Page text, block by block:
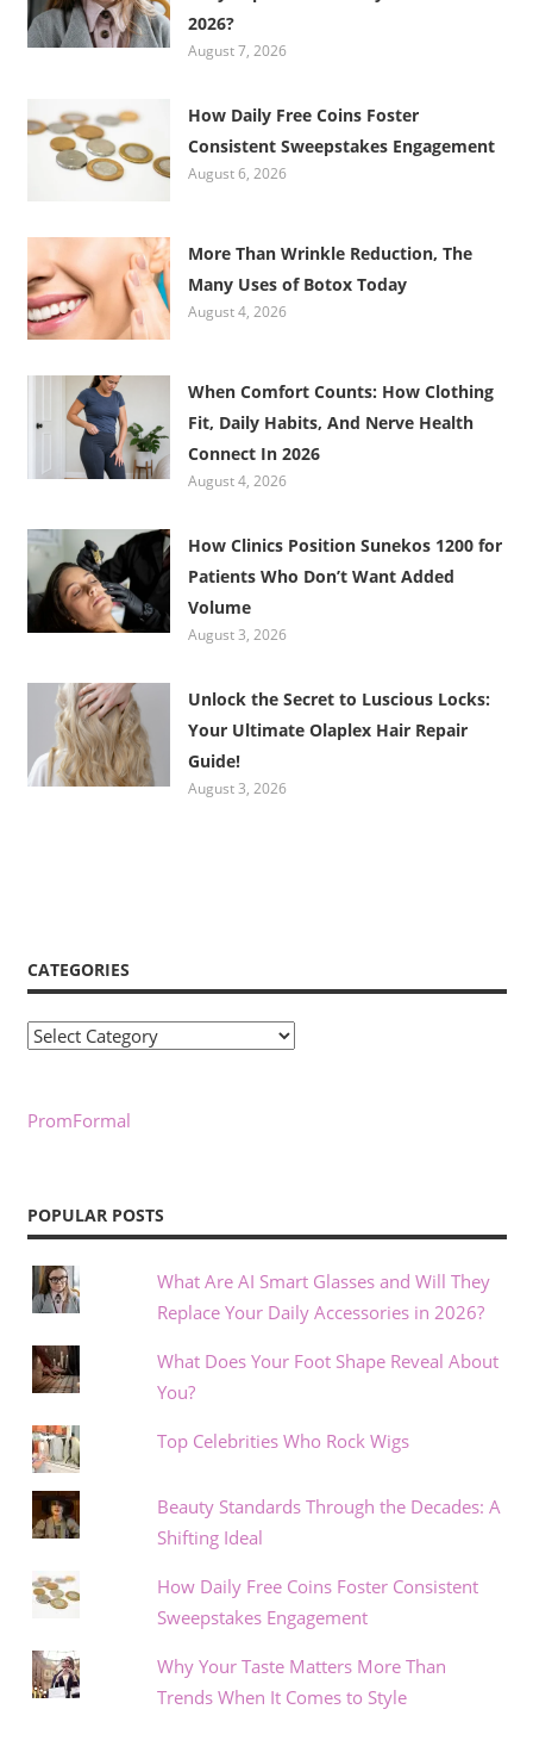
2026?
August 7, 2026
How Daily Free Coins Foster
Consistent Sweepstakes Engagement
August 6, 2026
More Than Wrinkle Reduction, The
Many Uses of Botox Today
August 4, 2026
When Comfort Counts: How Clothing
Fit, Daily Habits, And Nerve Health
Connect In 2026
August 4, 2026
How Clinics Position Sunekos 1200 for
Patients Who Don’t Want Added
Volume
August 3, 2026
Unlock the Secret to Luscious Locks:
Your Ultimate Olaplex Hair Repair
Guide!
August 3, 2026
CATEGORIES
Categories
PromFormal
POPULAR POSTS
What Are AI Smart Glasses and Will They
Replace Your Daily Accessories in 2026?
What Does Your Foot Shape Reveal About
You?
Top Celebrities Who Rock Wigs
Beauty Standards Through the Decades: A
Shifting Ideal
How Daily Free Coins Foster Consistent
Sweepstakes Engagement
Why Your Taste Matters More Than
Trends When It Comes to Style